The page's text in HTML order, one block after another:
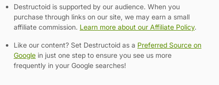
Destructoid is supported by our audience. When you
purchase through links on our site, we may earn a small
affiliate commission. Learn more about our Affiliate Policy.
Like our content? Set Destructoid as a Preferred Source on
Google in just one step to ensure you see us more
frequently in your Google searches!